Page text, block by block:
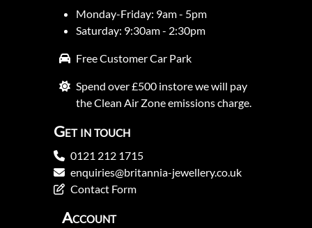
Monday-Friday: 9am - 5pm
Saturday: 9:30am - 2:30pm
Free Customer Car Park
Spend over £500 instore we will pay
the Clean Air Zone emissions charge.
Get in touch
0121 212 1715
enquiries@britannia-jewellery.co.uk
Contact Form
Account